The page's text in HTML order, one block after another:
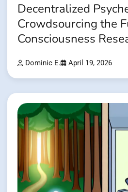
Decentralized
Crowdsourcing the
Consciousness
Dominic E. April 19, 2026